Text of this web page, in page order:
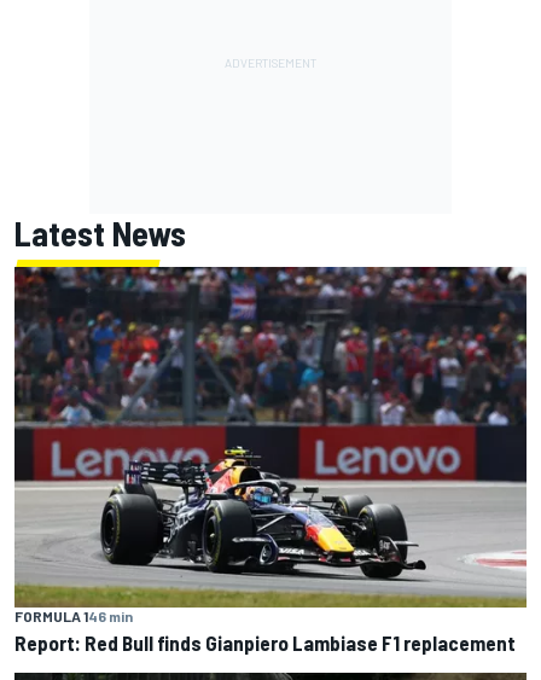
Latest News
FORMULA 146 min
Report: Red Bull finds Gianpiero Lambiase F1 replacement